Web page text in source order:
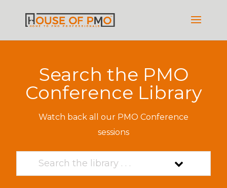
Search the PMO
Conference Library
Watch back all our PMO Conference
sessions